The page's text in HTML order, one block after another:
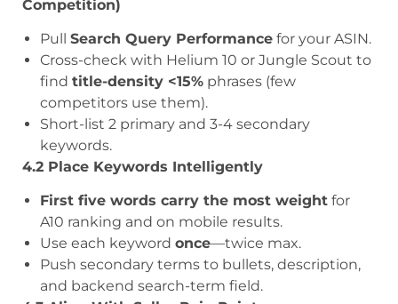
Competition)
Pull Search Query Performance for your ASIN.
Cross-check with Helium 10 or Jungle Scout to
find title-density <15% phrases (few
competitors use them).
Short-list 2 primary and 3-4 secondary
keywords.
4.2 Place Keywords Intelligently
First five words carry the most weight for
A10 ranking and on mobile results.
Use each keyword once—twice max.
Push secondary terms to bullets, description,
and backend search-term field.